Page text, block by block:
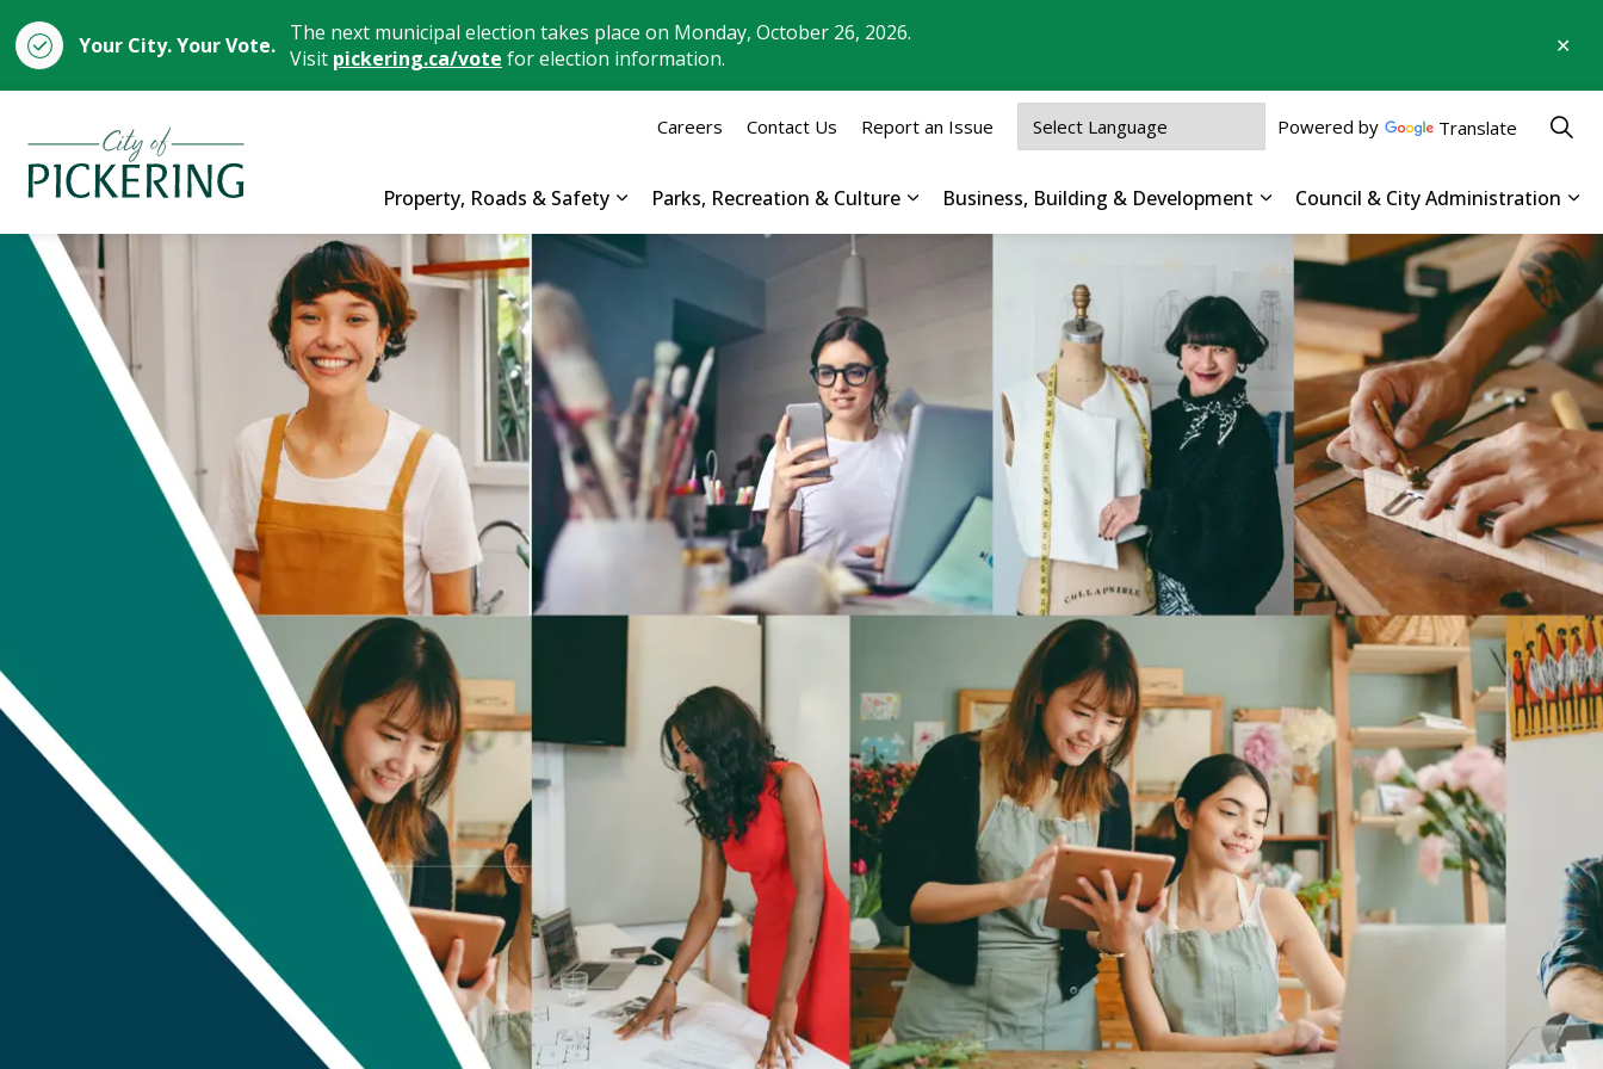
Your City. Your Vote. The next municipal election takes place on Monday, October 26, 2026.
Visit pickering.ca/vote for election information.
Property, Roads & Safety
Expand sub pages Property, Roads & Safety
Parks, Recreation & Culture
Expand sub pages Parks, Recreation & Culture
Business, Building & Development
Expand sub pages Business,
Council & City Administration
Careers Contact Us Report an Issue Powered by Translate